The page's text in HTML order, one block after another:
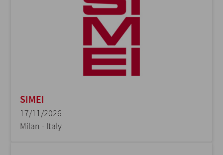
SIMEI
17/11/2026
Milan - Italy